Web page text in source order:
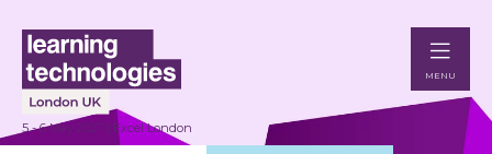
5 - 6 May 2027 | Excel London
MENU